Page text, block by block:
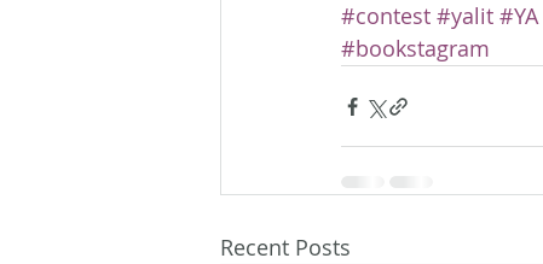
#contest #yalit #YA
#bookstagram
Recent Posts